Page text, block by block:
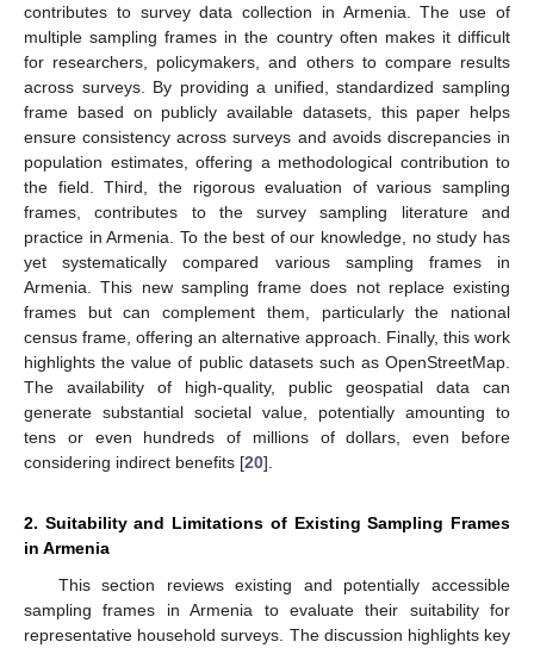
contributes to survey data collection in Armenia. The use of
multiple sampling frames in the country often makes it difficult
for researchers, policymakers, and others to compare results
across surveys. By providing a unified, standardized sampling
frame based on publicly available datasets, this paper helps
ensure consistency across surveys and avoids discrepancies in
population estimates, offering a methodological contribution to
the field. Third, the rigorous evaluation of various sampling
frames, contributes to the survey sampling literature and
practice in Armenia. To the best of our knowledge, no study has
yet systematically compared various sampling frames in
Armenia. This new sampling frame does not replace existing
frames but can complement them, particularly the national
census frame, offering an alternative approach. Finally, this work
highlights the value of public datasets such as OpenStreetMap.
The availability of high-quality, public geospatial data can
generate substantial societal value, potentially amounting to
tens or even hundreds of millions of dollars, even before
considering indirect benefits [20].
2. Suitability and Limitations of Existing Sampling Frames
in Armenia
This section reviews existing and potentially accessible
sampling frames in Armenia to evaluate their suitability for
representative household surveys. The discussion highlights key